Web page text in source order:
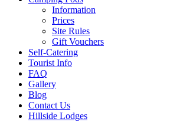
Information
Prices
Site Rules
Gift Vouchers
Self-Catering
Tourist Info
FAQ
Gallery
Blog
Contact Us
Hillside Lodges